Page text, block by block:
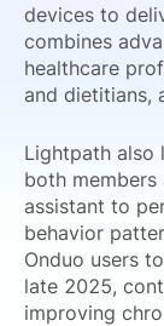
devices to
combines
healthcare
and dietitians,
Lightpath also
both members
assistant to
behavior
Onduo users
late 2025,
improving